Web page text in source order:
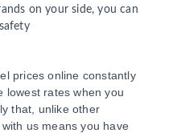
on your side, you can
prices online constantly
lowest rates when you
that, unlike other
us means you have